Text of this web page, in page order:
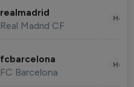
realmadrid
Real Madrid CF
fcbarcelona
FC Barcelona